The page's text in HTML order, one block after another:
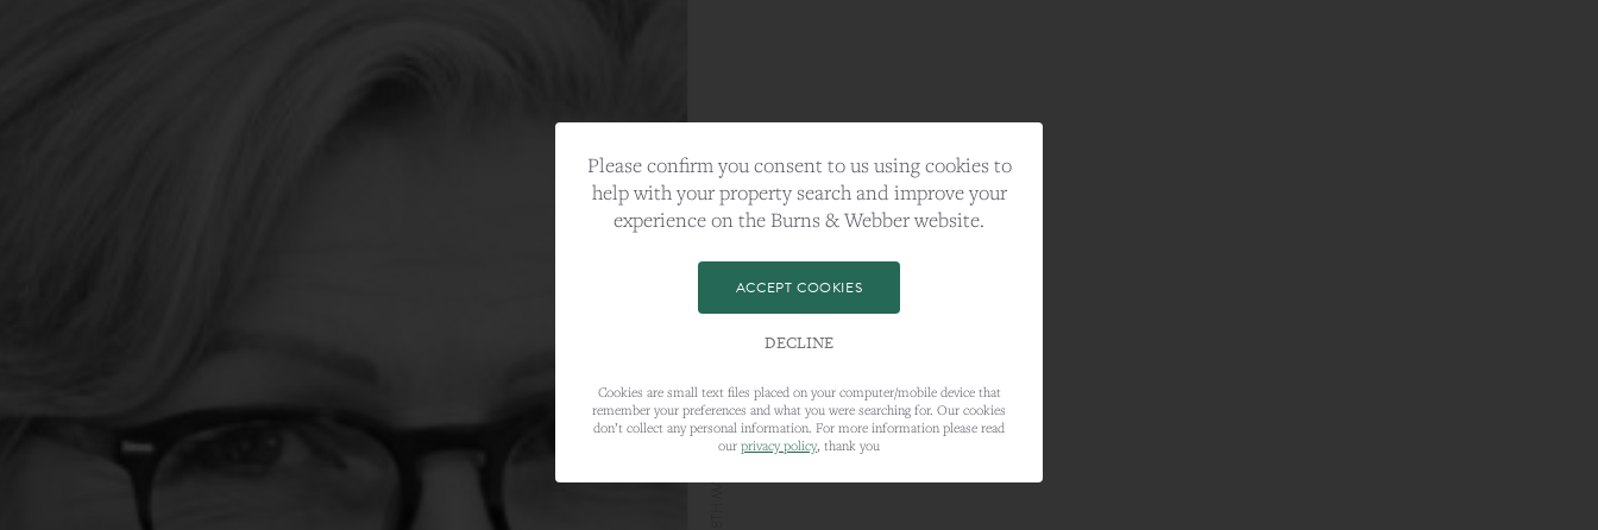
8TH MARCH 2021
Please confirm you consent to us using cookies to
help with your property search and improve your
experience on the Burns & Webber website.
ACCEPT COOKIES
DECLINE
Cookies are small text files placed on your computer/mobile device that
remember your preferences and what you were searching for. Our cookies
don’t collect any personal information. For more information please read
our privacy policy, thank you